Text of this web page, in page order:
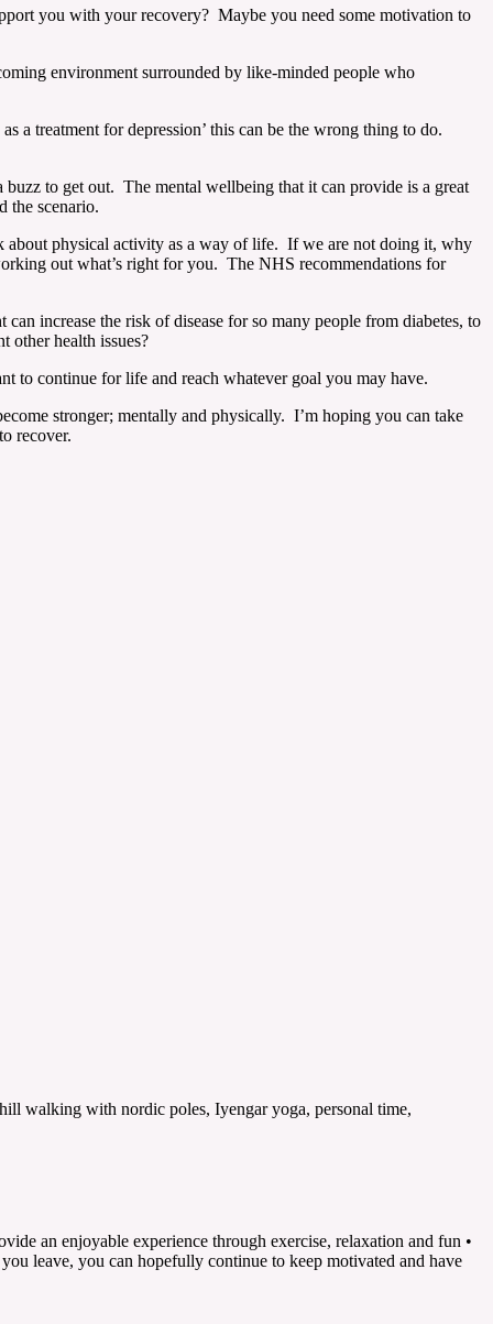
you with your recovery? Maybe you need some motivation to
environment surrounded by like-minded people who
a treatment for depression’ this can be the wrong thing to do.
to get out. The mental wellbeing that it can provide is a great
the scenario.
about physical activity as a way of life. If we are not doing it, why
out what’s right for you. The NHS recommendations for
increase the risk of disease for so many people from diabetes, to
other health issues?
to continue for life and reach whatever goal you may have.
stronger; mentally and physically. I’m hoping you can take
recover.
walking with nordic poles, Iyengar yoga, personal time,
an enjoyable experience through exercise, relaxation and fun •
leave, you can hopefully continue to keep motivated and have